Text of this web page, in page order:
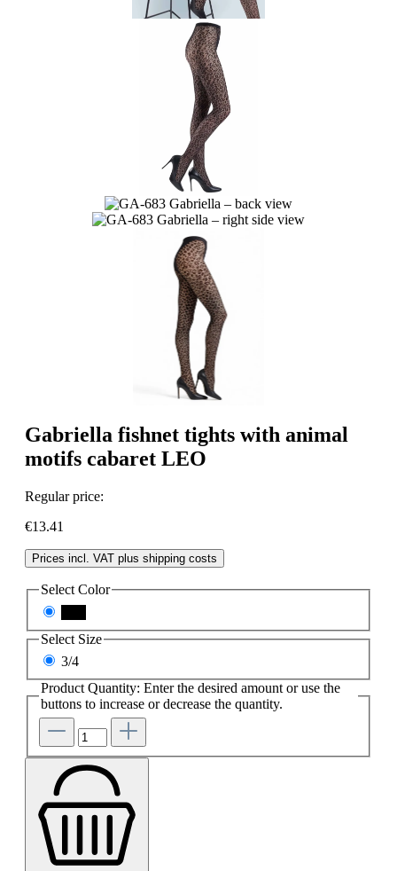
Gabriella fishnet tights with animal
motifs cabaret LEO
Regular price:
€13.41
Prices incl. VAT plus shipping costs
Select Color
Select Size
3/4
Product Quantity: Enter the desired amount or use the
buttons to increase or decrease the quantity.